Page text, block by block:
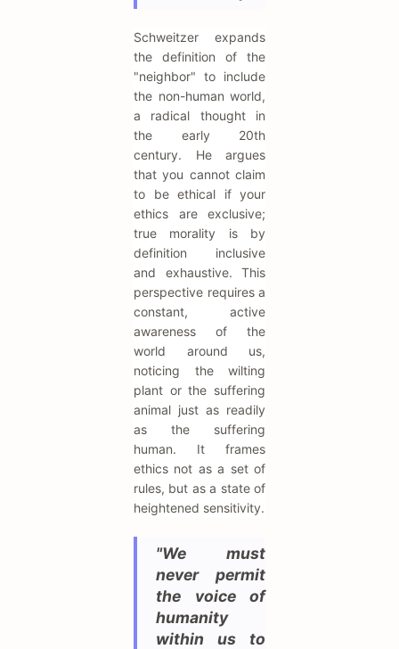
Schweitzer expands
the definition of the
"neighbor" to include
the non-human world,
a radical thought in
the early 20th
century. He argues
that you cannot claim
to be ethical if your
ethics are exclusive;
true morality is by
definition inclusive
and exhaustive. This
perspective requires a
constant, active
awareness of the
world around us,
noticing the wilting
plant or the suffering
animal just as readily
as the suffering
human. It frames
ethics not as a set of
rules, but as a state of
heightened sensitivity.
"We must
never permit
the voice of
humanity
within us to